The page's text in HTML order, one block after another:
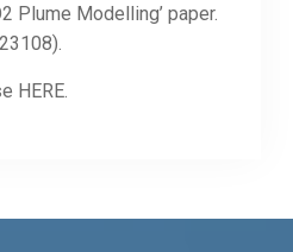
Plume Modelling’ paper.
HERE.